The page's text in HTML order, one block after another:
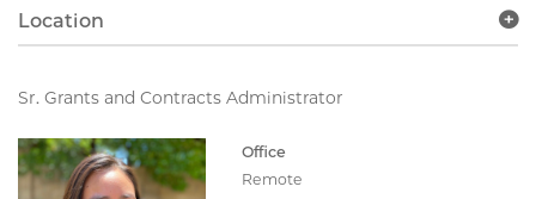
Sr. Grants and Contracts Administrator
Office
Remote
Location